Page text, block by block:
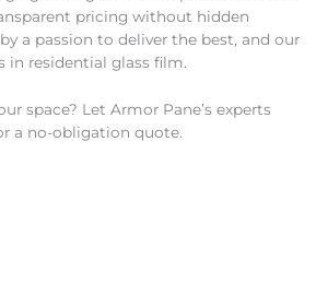
pricing without hidden
by a passion to deliver the best, and our
in residential glass film.
space? Let Armor Pane’s experts
a no-obligation quote.